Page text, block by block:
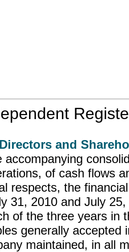
and
accompanying
of cash flows
respects, the
31, 2010 and July
of the three years in
generally
maintained, in all